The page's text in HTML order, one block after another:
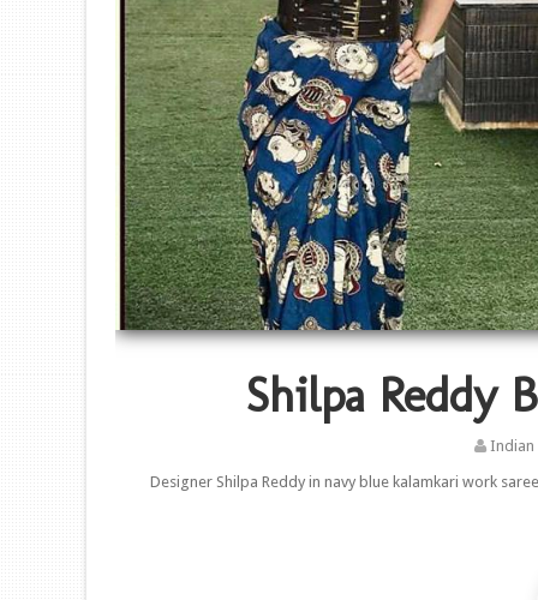
Shilpa Reddy
Indian
Designer Shilpa Reddy in navy blue kalamkari work